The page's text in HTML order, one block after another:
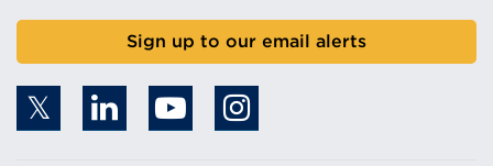
Sign up to our email alerts